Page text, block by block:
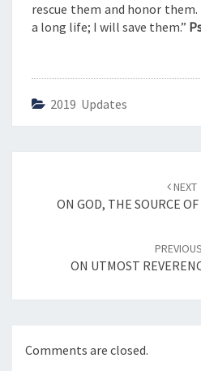
”
rescue them and honor
a long life; I will save them.”
2019 Updates
navigation
NEXT
ON GOD, THE SOURCE
PREVIOUS
ON UTMOST
Comments are closed.